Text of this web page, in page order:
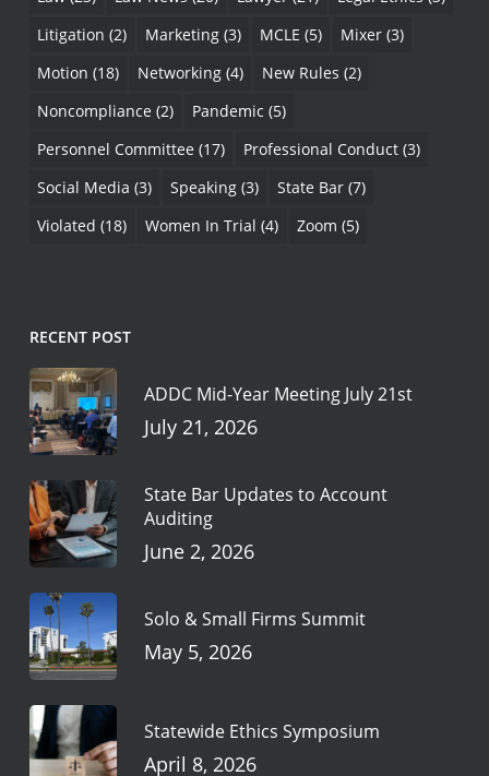
Litigation (2) Marketing(3) MCLE (5) Mixer(3)
Motion (18) Networking(4) New Rules (2)
Noncompliance (2) Pandemic (5)
Personnel Committee (17) Professional Conduct(3)
Social Media (3) Speaking(3) State Bar(7)
Violated (18) Women In Trial (4) Zoom (5)
RECENT POST
ADDC Mid-Year Meeting July 21st
July 21, 2026
State Bar Updates to Account
Auditing
June 2, 2026
Solo & Small Firms Summit
May 5, 2026
Statewide Ethics Symposium
April 8, 2026